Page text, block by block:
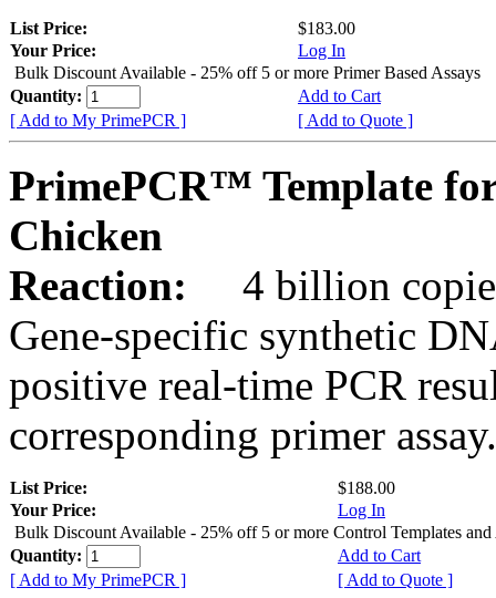
List Price:
$183.00
Your Price:
Log In
Bulk Discount Available - 25% off 5 or more Primer Based Assays
Quantity:
Add to Cart
[ Add to My PrimePCR ]
[ Add to Quote ]
PrimePCR™ Template
Chicken
Reaction:
4 billion
Gene-specific synthetic
positive real-time PCR
corresponding primer assay.
List Price:
$188.00
Your Price:
Log In
Bulk Discount Available - 25% off 5 or more Control Templates and
Quantity:
Add to Cart
[ Add to My PrimePCR ]
[ Add to Quote ]